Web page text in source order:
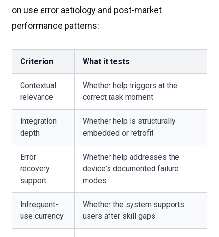
on use error aetiology and post-market
performance patterns:
Criterion What it tests
Contextual
relevance
Whether help triggers at the
correct task moment
Integration
depth
Whether help is structurally
embedded or retrofit
Error
recovery
support
Whether help addresses the
device's documented failure
modes
Infrequent-
use currency
Whether the system supports
users after skill gaps